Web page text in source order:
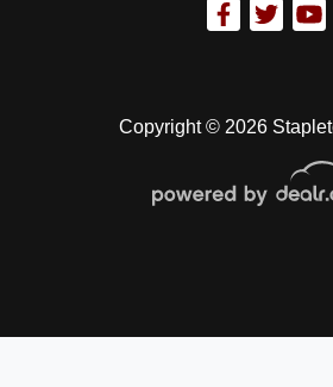
Copyright © 2026